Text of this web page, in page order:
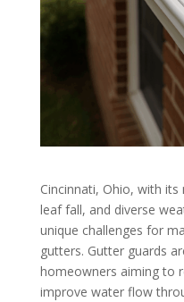
Cincinnati, Ohio, with
leaf fall, and diverse
unique challenges for
gutters. Gutter guards
homeowners aiming to
improve water flow